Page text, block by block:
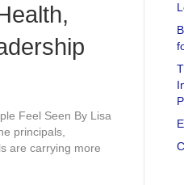
Feel Seen By Lisa
principals,
are carrying more